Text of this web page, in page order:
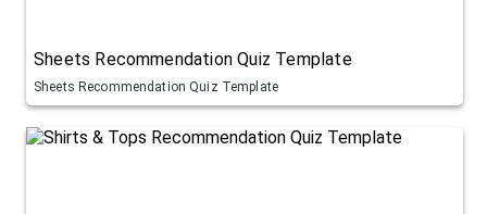
Sheets Recommendation Quiz Template
Sheets Recommendation Quiz Template